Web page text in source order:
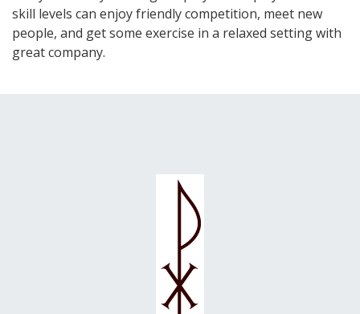
skill levels can enjoy friendly competition, meet new
people, and get some exercise in a relaxed setting with
great company.